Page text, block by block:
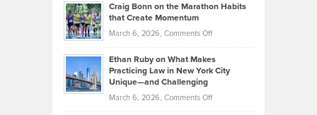
Investors
Know
About
Funds
Back
the
Kevin
Knasel
Highlights
Craig Bonn on the Marathon Habits
that Create Momentum
March 6, 2026, Comments Offon
Bonn
on
Marathon
Ethan Ruby on What Makes
Practicing Law in New York City
Unique—and Challenging
March 6, 2026, Comments Offon